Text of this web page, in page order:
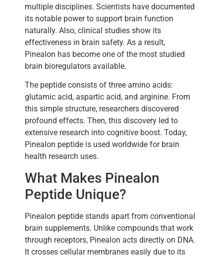
multiple disciplines. Scientists have documented
its notable power to support brain function
naturally. Also, clinical studies show its
effectiveness in brain safety. As a result,
Pinealon has become one of the most studied
brain bioregulators available.
The peptide consists of three amino acids:
glutamic acid, aspartic acid, and arginine. From
this simple structure, researchers discovered
profound effects. Then, this discovery led to
extensive research into cognitive boost. Today,
Pinealon peptide is used worldwide for brain
health research uses.
What Makes Pinealon
Peptide Unique?
Pinealon peptide stands apart from conventional
brain supplements. Unlike compounds that work
through receptors, Pinealon acts directly on DNA.
It crosses cellular membranes easily due to its